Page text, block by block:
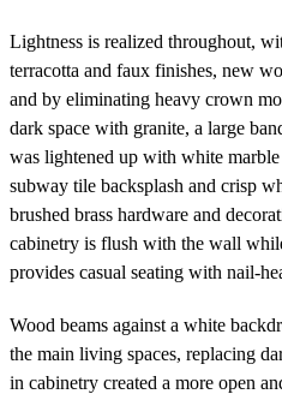
Lightness is realized throughout,
terracotta and faux finishes, new
and by eliminating heavy crown
dark space with granite, a large
was lightened up with white
subway tile backsplash and crisp
brushed brass hardware and
cabinetry is flush with the wall
provides casual seating with nail-
Wood beams against a white
the main living spaces, replacing
in cabinetry created a more open